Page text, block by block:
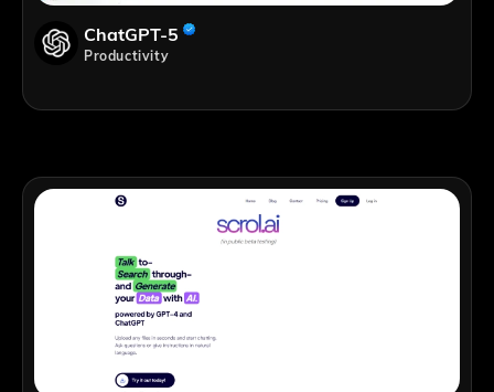
ChatGPT-5
Productivity